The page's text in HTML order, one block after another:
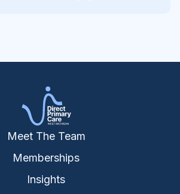
Meet The Team
Memberships
Insights